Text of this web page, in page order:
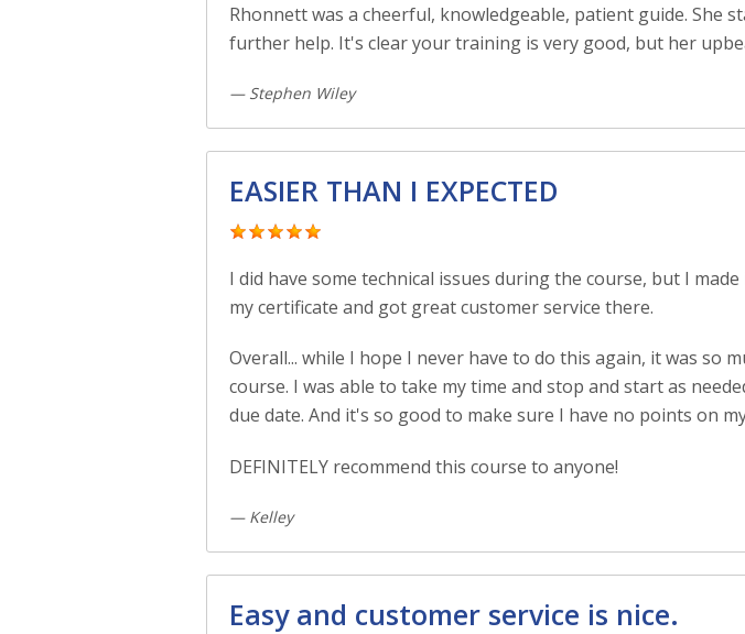
Rhonnett was a cheerful, knowledgeable, patient guide. She
further help. It's clear your training is very good, but her
— Stephen Wiley
EASIER THAN I EXPECTED
I did have some technical issues during the course, but I
my certificate and got great customer service there.
Overall... while I hope I never have to do this again, it was so
course. I was able to take my time and stop and start as
due date. And it's so good to make sure I have no points on
DEFINITELY recommend this course to anyone!
— Kelley
Easy and customer service is nice.